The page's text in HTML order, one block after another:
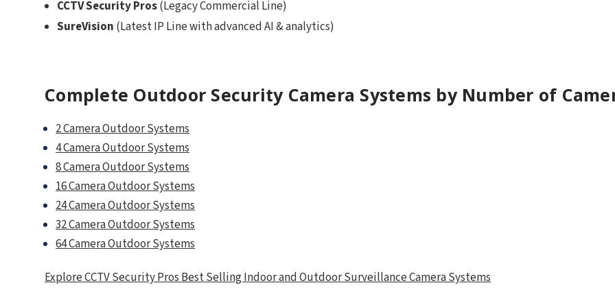
CCTV Security Pros(Legacy Commercial Line)
SureVision (Latest IP Line with advanced AI & analytics)
Complete Outdoor Security Camera Systems by Number of
2 Camera Outdoor Systems
4 Camera Outdoor Systems
8 Camera Outdoor Systems
16 Camera Outdoor Systems
24 Camera Outdoor Systems
32 Camera Outdoor Systems
64 Camera Outdoor Systems
Explore CCTV Security Pros Best Selling Indoor and Outdoor Surveillance Camera Systems